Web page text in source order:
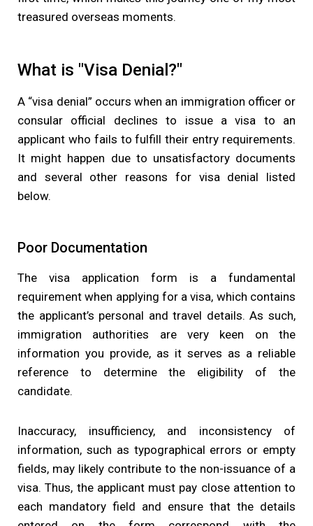
treasured overseas moments.
What is "Visa Denial?"
A “visa denial” occurs when an immigration officer or
consular official declines to issue a visa to an
applicant who fails to fulfill their entry requirements.
It might happen due to unsatisfactory documents
and several other reasons for visa denial listed
below.
Poor Documentation
The visa application form is a fundamental
requirement when applying for a visa, which contains
the applicant’s personal and travel details. As such,
immigration authorities are very keen on the
information you provide, as it serves as a reliable
reference to determine the eligibility of the
candidate.
Inaccuracy, insufficiency, and inconsistency of
information, such as typographical errors or empty
fields, may likely contribute to the non-issuance of a
visa. Thus, the applicant must pay close attention to
each mandatory field and ensure that the details